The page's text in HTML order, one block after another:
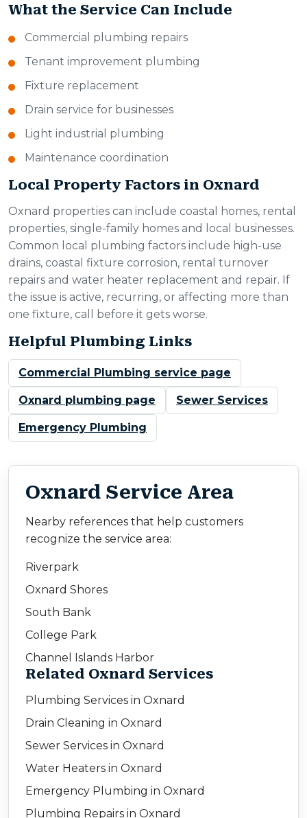
What the Service Can Include
Commercial plumbing repairs
Tenant improvement plumbing
Fixture replacement
Drain service for businesses
Light industrial plumbing
Maintenance coordination
Local Property Factors in Oxnard
Oxnard properties can include coastal homes, rental
properties, single-family homes and local businesses.
Common local plumbing factors include high-use
drains, coastal fixture corrosion, rental turnover
repairs and water heater replacement and repair. If
the issue is active, recurring, or affecting more than
one fixture, call before it gets worse.
Helpful Plumbing Links
Commercial Plumbing service page
Oxnard plumbing page Sewer Services
Emergency Plumbing
Oxnard Service Area
Nearby references that help customers
recognize the service area:
Riverpark
Oxnard Shores
South Bank
College Park
Channel Islands Harbor
Related Oxnard Services
Plumbing Services in Oxnard
Drain Cleaning in Oxnard
Sewer Services in Oxnard
Water Heaters in Oxnard
Emergency Plumbing in Oxnard
Plumbing Repairs in Oxnard